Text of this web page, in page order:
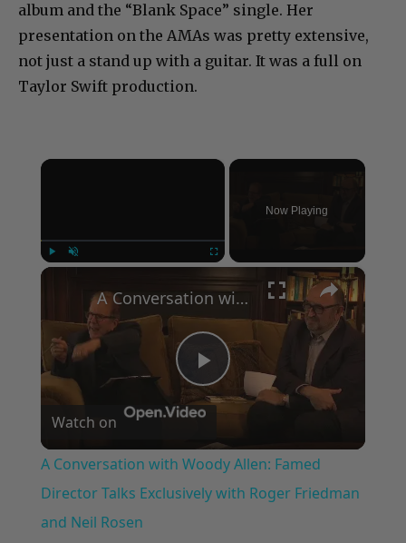
album and the “Blank Space” single. Her
presentation on the AMAs was pretty extensive,
not just a stand up with a guitar. It was a full on
Taylor Swift production.
×
Now Playing
×
Play
Video
A Conversation with Woody Allen: Famed Director Talks Exclusively with Roger Friedman and Neil Rosen
Watch on
A Conversation with Woody Allen: Famed
Director Talks Exclusively with Roger Friedman
and Neil Rosen